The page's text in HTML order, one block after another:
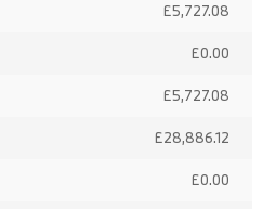
£5,727.08
£0.00
£5,727.08
£28,886.12
£0.00